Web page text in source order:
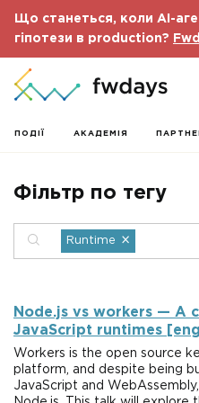
Що станеться, коли AI-
гіпотези в production?
ПОДІЇ АКАДЕМІЯ
Фільтр по тегу
Runtime ×
Node.js vs workers — A
JavaScript runtimes
Workers is the open source
platform, and despite being
JavaScript and